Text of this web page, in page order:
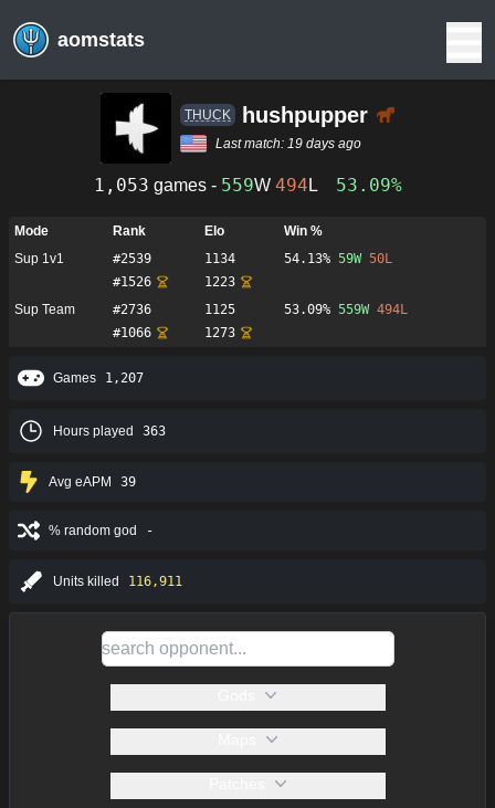
aomstats
THUCK hushpupper
Last match: 19 days ago
1,053 games - 559W 494 L 53.09%
Mode Rank Elo
Win %
Sup 1v1
#2539 1134 54.13% 59W 50L
#1526
1223
Sup Team
#2736 1125 53.09% 559W 494L
#1066 1273
Games 1,207
Hours played 363
Avg eAPM 39
% random god -
Units killed 116,911